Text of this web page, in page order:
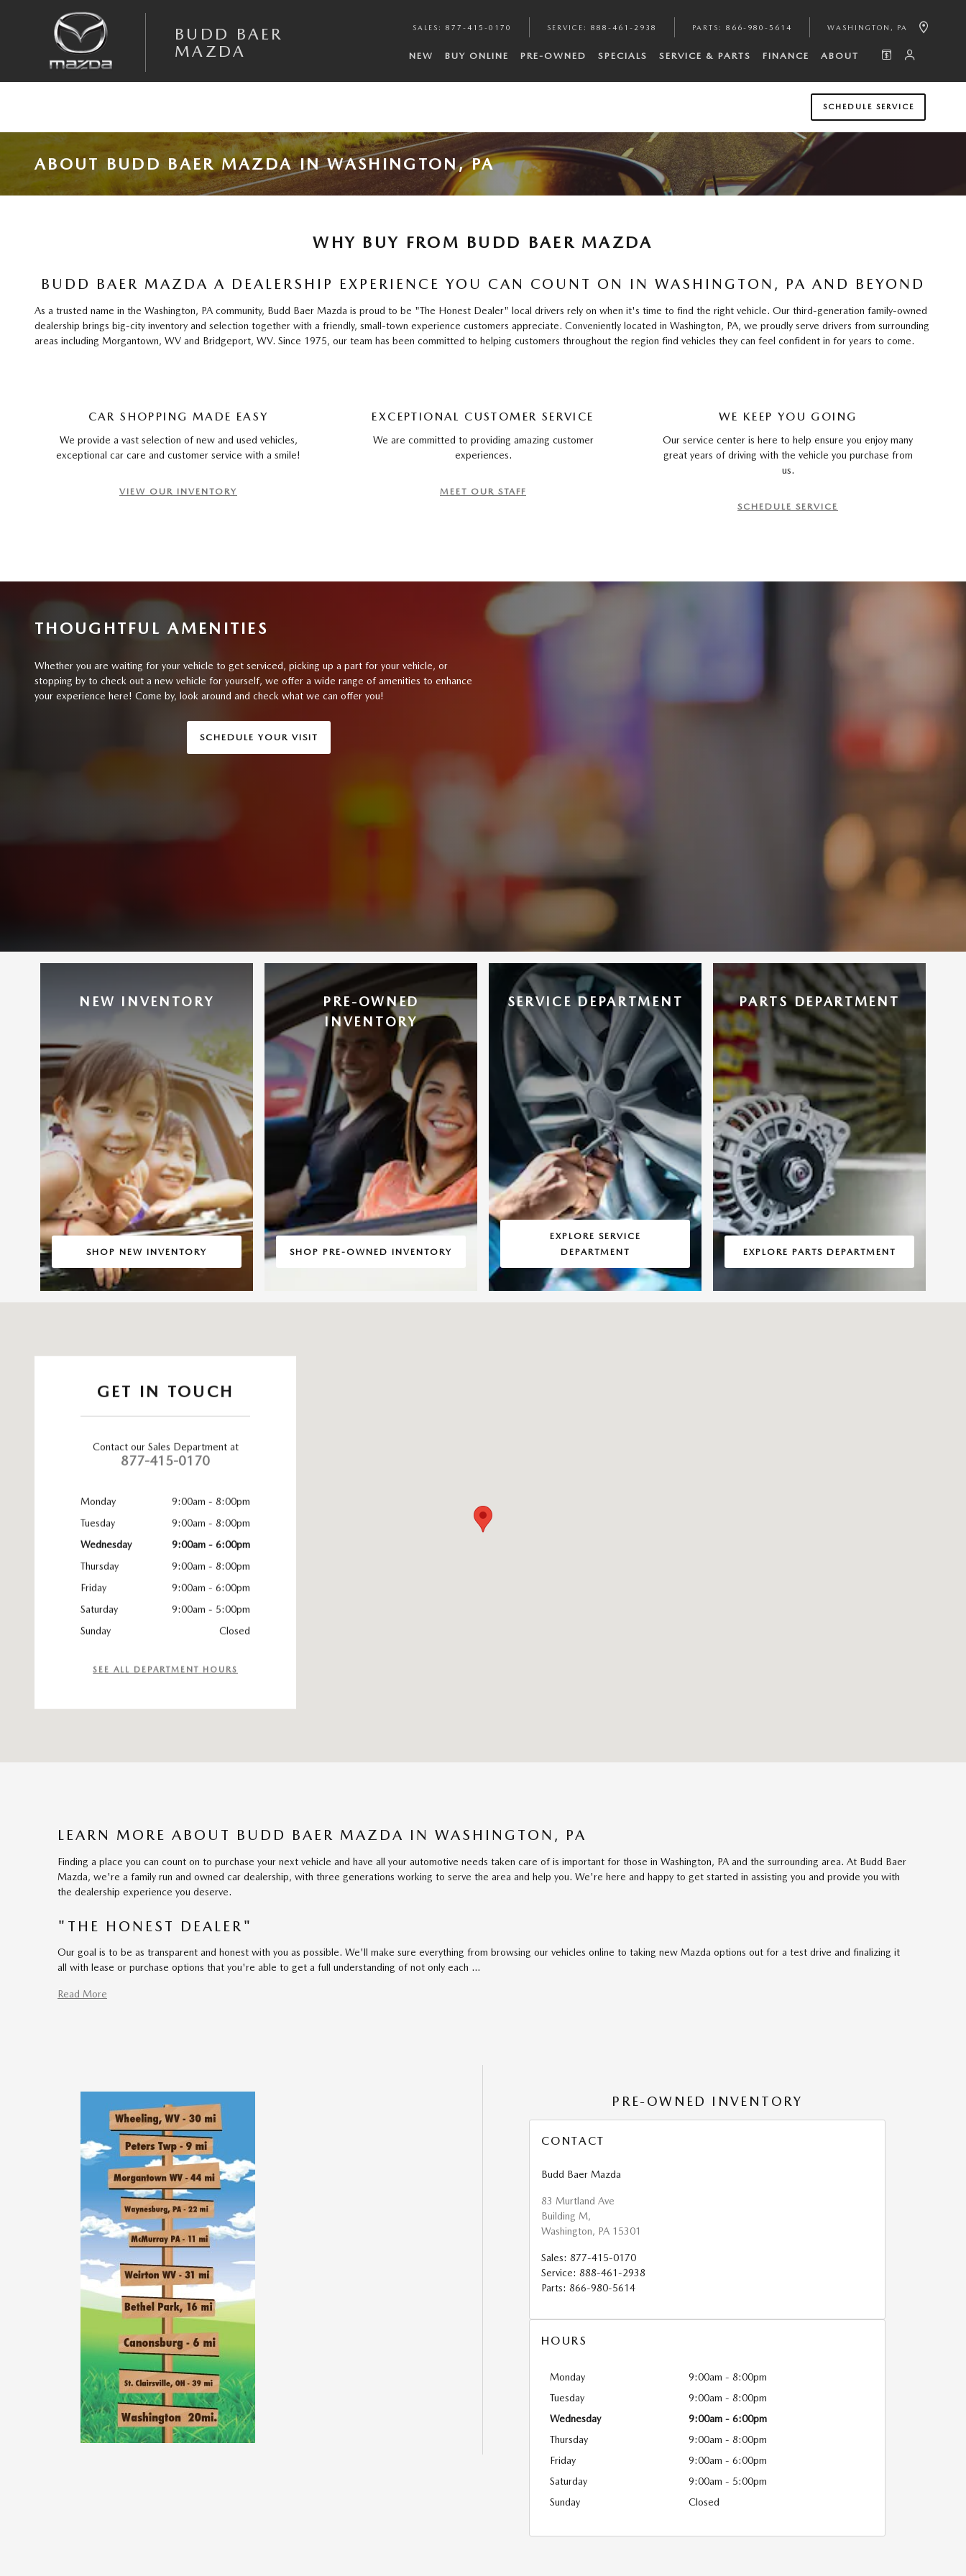
BUDD BAER
MAZDA
SALES : 877-415-0170 SERVICE : 888-461-2938 PARTS : 866-980-5614 WASHINGTON , PA
NEW BUY ONLINE PRE-OWNED SPECIALS SERVICE & PARTS FINANCE ABOUT
SCHEDULE SERVICE
ABOUT BUDD BAER MAZDA IN WASHINGTON, PA
WHY BUY FROM BUDD BAER MAZDA
BUDD BAER MAZDA A DEALERSHIP EXPERIENCE YOU CAN COUNT ON IN WASHINGTON, PA AND BEYOND
As a trusted name in the Washington, PA community, Budd Baer Mazda is proud to be "The Honest Dealer" local drivers rely on when it's time to find the right vehicle. Our third-generation family-owned
dealership brings big-city inventory and selection together with a friendly, small-town experience customers appreciate. Conveniently located in Washington, PA, we proudly serve drivers from surrounding
areas including Morgantown, WV and Bridgeport, WV. Since 1975, our team has been committed to helping customers throughout the region find vehicles they can feel confident in for years to come.
CAR SHOPPING MADE EASY
We provide a vast selection of new and used vehicles,
exceptional car care and customer service with a smile!
VIEW OUR INVENTORY
EXCEPTIONAL CUSTOMER SERVICE
We are committed to providing amazing customer
experiences.
MEET OUR STAFF
WE KEEP YOU GOING
Our service center is here to help ensure you enjoy many
great years of driving with the vehicle you purchase from
us.
SCHEDULE SERVICE
THOUGHTFUL AMENITIES
Whether you are waiting for your vehicle to get serviced, picking up a part for your vehicle, or
stopping by to check out a new vehicle for yourself, we offer a wide range of amenities to enhance
your experience here! Come by, look around and check what we can offer you!
SCHEDULE YOUR VISIT
NEW INVENTORY
SHOP NEW INVENTORY
PRE-OWNED
INVENTORY
SHOP PRE-OWNED INVENTORY
SERVICE DEPARTMENT
EXPLORE SERVICE
DEPARTMENT
PARTS DEPARTMENT
EXPLORE PARTS DEPARTMENT
GET IN TOUCH
Contact our Sales Department at
877-415-0170
Monday
9:00am - 8:00pm
Tuesday
9:00am - 8:00pm
Wednesday
9:00am - 6:00pm
Thursday
9:00am - 8:00pm
Friday
9:00am - 6:00pm
Saturday
9:00am - 5:00pm
Sunday
Closed
SEE ALL DEPARTMENT HOURS
LEARN MORE ABOUT BUDD BAER MAZDA IN WASHINGTON, PA
Finding a place you can count on to purchase your next vehicle and have all your automotive needs taken care of is important for those in Washington, PA and the surrounding area. At Budd Baer
Mazda, we're a family run and owned car dealership, with three generations working to serve the area and help you. We're here and happy to get started in assisting you and provide you with
the dealership experience you deserve.
"THE HONEST DEALER"
Our goal is to be as transparent and honest with you as possible. We'll make sure everything from browsing our vehicles online to taking new Mazda options out for a test drive and finalizing it
all with lease or purchase options that you're able to get a full understanding of not only each …
Read More
PRE-OWNED INVENTORY
CONTACT
Budd Baer Mazda
83 Murtland Ave
Building M,
Washington, PA 15301
Sales: 877-415-0170
Service: 888-461-2938
Parts: 866-980-5614
HOURS
Monday
9:00am - 8:00pm
Tuesday
9:00am - 8:00pm
Wednesday
9:00am - 6:00pm
Thursday
9:00am - 8:00pm
Friday
9:00am - 6:00pm
Saturday
9:00am - 5:00pm
Sunday
Closed